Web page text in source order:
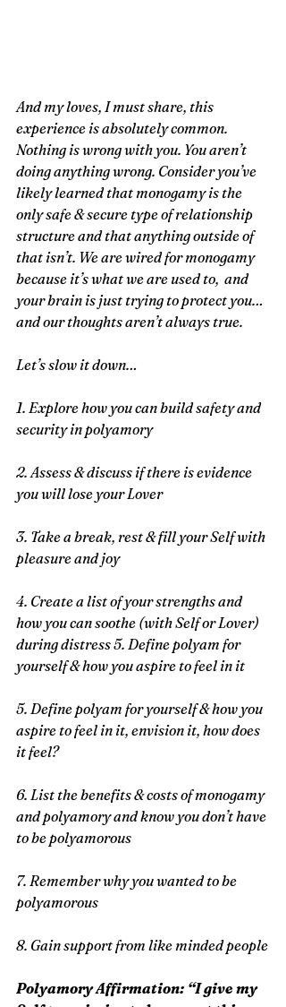
And my loves, I must share, this
experience is absolutely common.
Nothing is wrong with you. You aren’t
doing anything wrong. Consider you’ve
likely learned that monogamy is the
only safe & secure type of relationship
structure and that anything outside of
that isn’t. We are wired for monogamy
because it’s what we are used to,  and
your brain is just trying to protect you…
and our thoughts aren’t always true.
Let’s slow it down…
1. Explore how you can build safety and
security in polyamory
2. Assess & discuss if there is evidence
you will lose your Lover
3. Take a break, rest & fill your Self with
pleasure and joy
4. Create a list of your strengths and
how you can soothe (with Self or Lover)
during distress 5. Define polyam for
yourself & how you aspire to feel in it
5. Define polyam for yourself & how you
aspire to feel in it, envision it, how does
it feel?
6. List the benefits & costs of monogamy
and polyamory and know you don’t have
to be polyamorous
7. Remember why you wanted to be
polyamorous
8. Gain support from like minded people
Polyamory Affirmation: “I give my